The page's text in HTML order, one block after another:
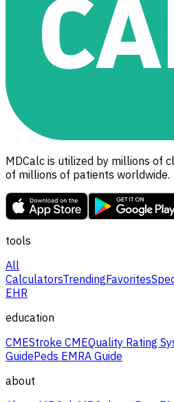
MDCalc is utilized by millions of
of millions of patients worldwide.
tools
All
CalculatorsTrendingFavorites
EHR
education
CMEStroke CMEQuality Rating
GuidePeds EMRA Guide
about